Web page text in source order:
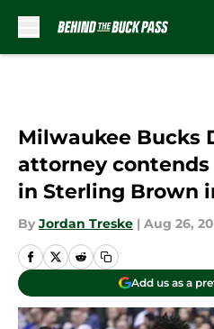
Milwaukee Bucks
attorney
in Sterling Brown
By Jordan Treske | Aug 26,
Add us as a